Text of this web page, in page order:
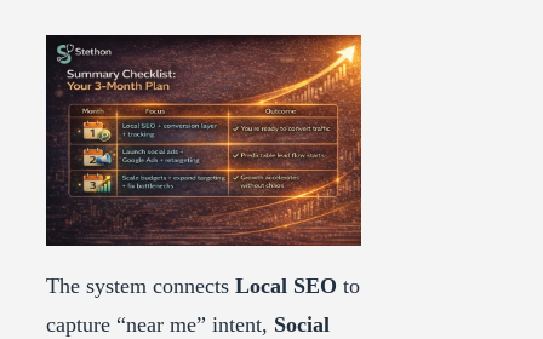
The system connects Local SEO to
capture “near me” intent, Social